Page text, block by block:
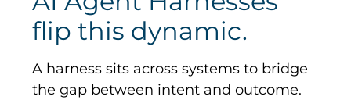
flip this dynamic.
A harness sits across systems to bridge
the gap between intent and outcome.